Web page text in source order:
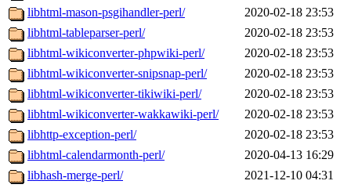
libhtml-mason-psgihandler-perl/
2020-02-18 23:53
libhtml-tableparser-perl/
2020-02-18 23:53
libhtml-wikiconverter-phpwiki-perl/
2020-02-18 23:53
libhtml-wikiconverter-snipsnap-perl/
2020-02-18 23:53
libhtml-wikiconverter-tikiwiki-perl/
2020-02-18 23:53
libhtml-wikiconverter-wakkawiki-perl/
2020-02-18 23:53
libhttp-exception-perl/
2020-02-18 23:53
libhtml-calendarmonth-perl/
2020-04-13 16:29
libhash-merge-perl/
2021-12-10 04:31